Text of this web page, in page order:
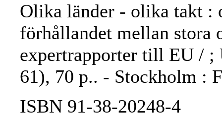
Olika länder - olika takt
förhållandet mellan stora
expertrapporter till EU / ;
61), 70 p.. - Stockholm :
ISBN 91-38-20248-4